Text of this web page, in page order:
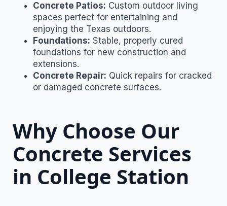
Concrete Patios: Custom outdoor living
spaces perfect for entertaining and
enjoying the Texas outdoors.
Foundations: Stable, properly cured
foundations for new construction and
extensions.
Concrete Repair: Quick repairs for cracked
or damaged concrete surfaces.
Why Choose Our
Concrete Services
in College Station